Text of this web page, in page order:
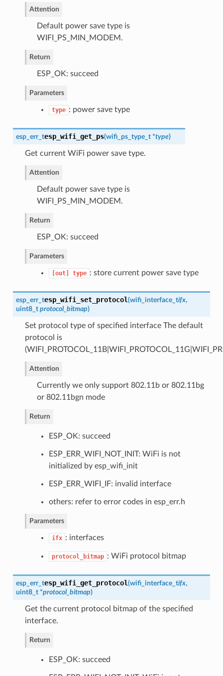
Attention
Default power save type is
WIFI_PS_MIN_MODEM.
Return
ESP_OK: succeed
Parameters
type : power save type
esp_err_tesp_wifi_get_ps(wifi_ps_type_t*type)
Get current WiFi power save type.
Attention
Default power save type is
WIFI_PS_MIN_MODEM.
Return
ESP_OK: succeed
Parameters
[out] type : store current power save type
esp_err_tesp_wifi_set_protocol(wifi_interface_tifx,
uint8_t protocol_bitmap)
Set protocol type of specified interface The default
protocol is
Attention
Currently we only support 802.11b or 802.11bg
or 802.11bgn mode
Return
ESP_OK: succeed
ESP_ERR_WIFI_NOT_INIT: WiFi is not
initialized by esp_wifi_init
ESP_ERR_WIFI_IF: invalid interface
others: refer to error codes in esp_err.h
Parameters
ifx : interfaces
protocol_bitmap : WiFi protocol bitmap
esp_err_tesp_wifi_get_protocol(wifi_interface_tifx,
uint8_t *protocol_bitmap)
Get the current protocol bitmap of the specified
interface.
Return
ESP_OK: succeed